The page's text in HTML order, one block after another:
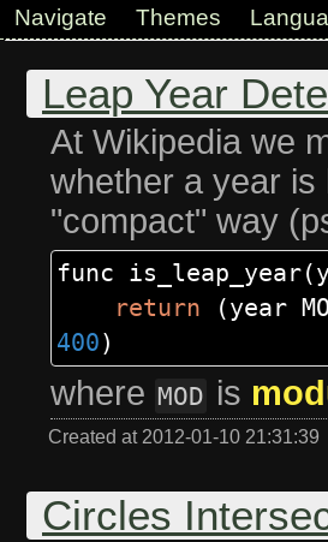
Navigate Themes
Leap Year
At Wikipedia we
whether a year is
"compact" way
func is_leap_year(
return
(year
400)
where MOD is
Created at 2012-01-10 21:31:39
Circles